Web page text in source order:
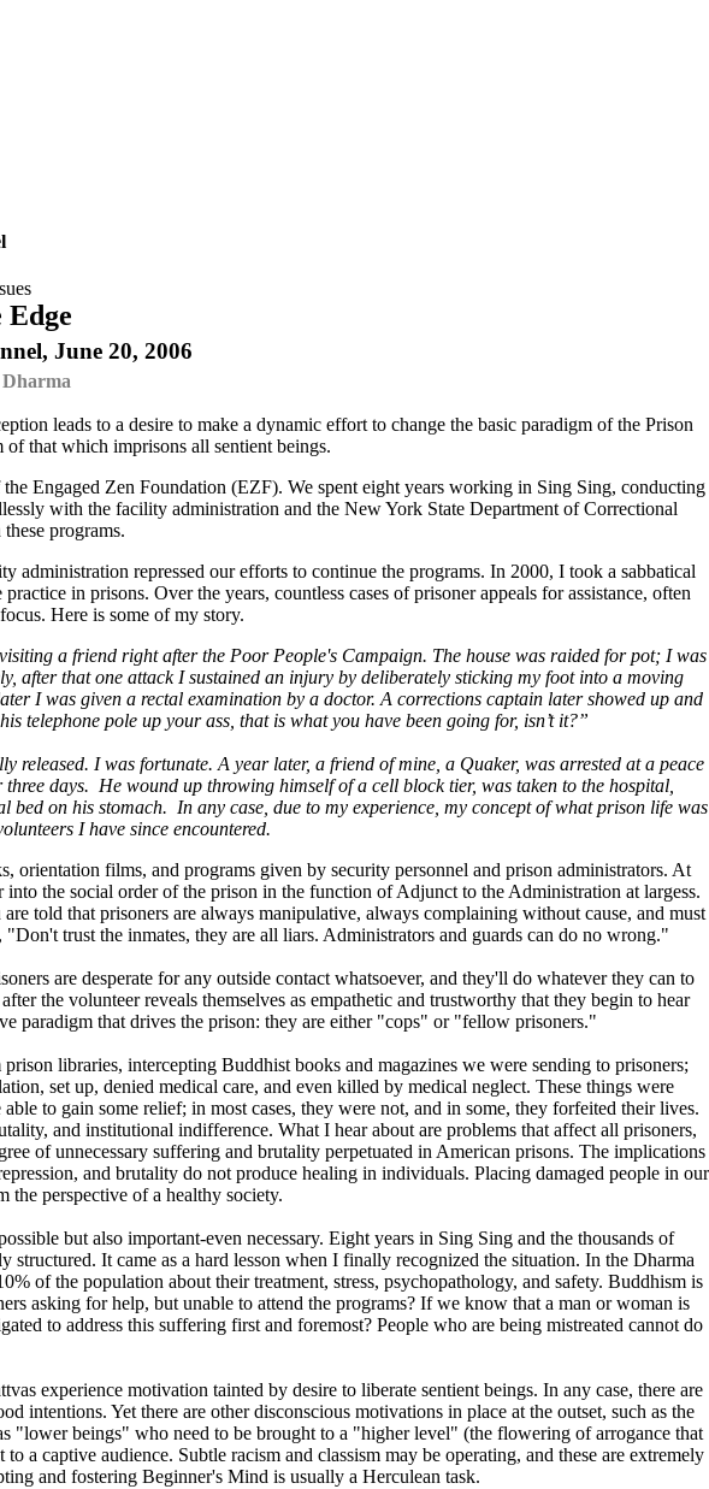
June 20, 2006
leads to a desire to make a dynamic effort to change the basic paradigm of the Prison
that which imprisons all sentient beings.
Engaged Zen Foundation (EZF). We spent eight years working in Sing Sing, conducting
with the facility administration and the New York State Department of Correctional
programs.
administration repressed our efforts to continue the programs. In 2000, I took a sabbatical
in prisons. Over the years, countless cases of prisoner appeals for assistance, often
Here is some of my story.
a friend right after the Poor People's Campaign. The house was raided for pot; I was
after that one attack I sustained an injury by deliberately sticking my foot into a moving
I was given a rectal examination by a doctor. A corrections captain later showed up and
telephone pole up your ass, that is what you have been going for, isn’t it?”
I was fortunate. A year later, a friend of mine, a Quaker, was arrested at a peace
days. He wound up throwing himself of a cell block tier, was taken to the hospital,
on his stomach. In any case, due to my experience, my concept of what prison life was
I have since encountered.
films, and programs given by security personnel and prison administrators. At
the social order of the prison in the function of Adjunct to the Administration at largess.
told that prisoners are always manipulative, always complaining without cause, and must
trust the inmates, they are all liars. Administrators and guards can do no wrong."
are desperate for any outside contact whatsoever, and they'll do whatever they can to
the volunteer reveals themselves as empathetic and trustworthy that they begin to hear
paradigm that drives the prison: they are either "cops" or "fellow prisoners."
libraries, intercepting Buddhist books and magazines we were sending to prisoners;
set up, denied medical care, and even killed by medical neglect. These things were
to gain some relief; in most cases, they were not, and in some, they forfeited their lives.
and institutional indifference. What I hear about are problems that affect all prisoners,
of unnecessary suffering and brutality perpetuated in American prisons. The implications
and brutality do not produce healing in individuals. Placing damaged people in our
the perspective of a healthy society.
but also important-even necessary. Eight years in Sing Sing and the thousands of
It came as a hard lesson when I finally recognized the situation. In the Dharma
of the population about their treatment, stress, psychopathology, and safety. Buddhism is
asking for help, but unable to attend the programs? If we know that a man or woman is
to address this suffering first and foremost? People who are being mistreated cannot do
experience motivation tainted by desire to liberate sentient beings. In any case, there are
Yet there are other disconscious motivations in place at the outset, such as the
"lower beings" who need to be brought to a "higher level" (the flowering of arrogance that
a captive audience. Subtle racism and classism may be operating, and these are extremely
and fostering Beginner's Mind is usually a Herculean task.